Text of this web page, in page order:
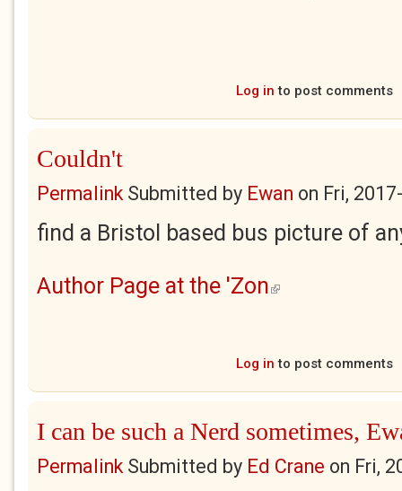
Log in to post comments
Couldn't
Permalink Submitted by Ewan on Fri,
find a Bristol based bus picture of
Author Page at the 'Zon (link is external)
Log in to post comments
I can be such a Nerd sometimes,
Permalink Submitted by Ed Crane on Fri,